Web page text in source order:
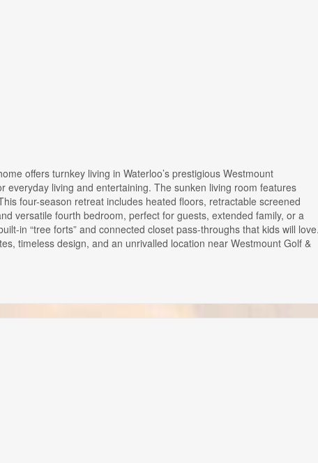
offers turnkey living in Waterloo’s prestigious Westmount
living and entertaining. The sunken living room features
four-season retreat includes heated floors, retractable screened
versatile fourth bedroom, perfect for guests, extended family, or a
in “tree forts” and connected closet pass-throughs that kids will
timeless design, and an unrivalled location near Westmount Golf &